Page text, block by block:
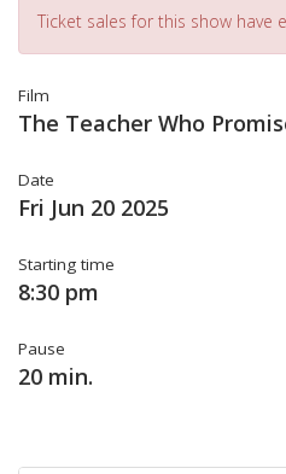
Ticket sales for this show have
Film
The Teacher Who
Date
Fri Jun 20 2025
Starting time
8:30 pm
Pause
20 min.